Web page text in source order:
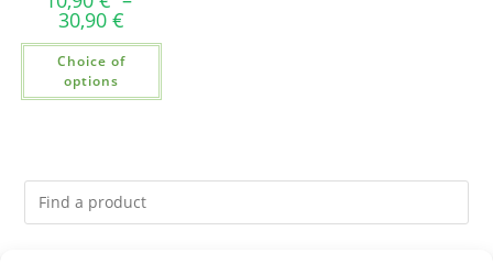
30,90 €
Choice of
options